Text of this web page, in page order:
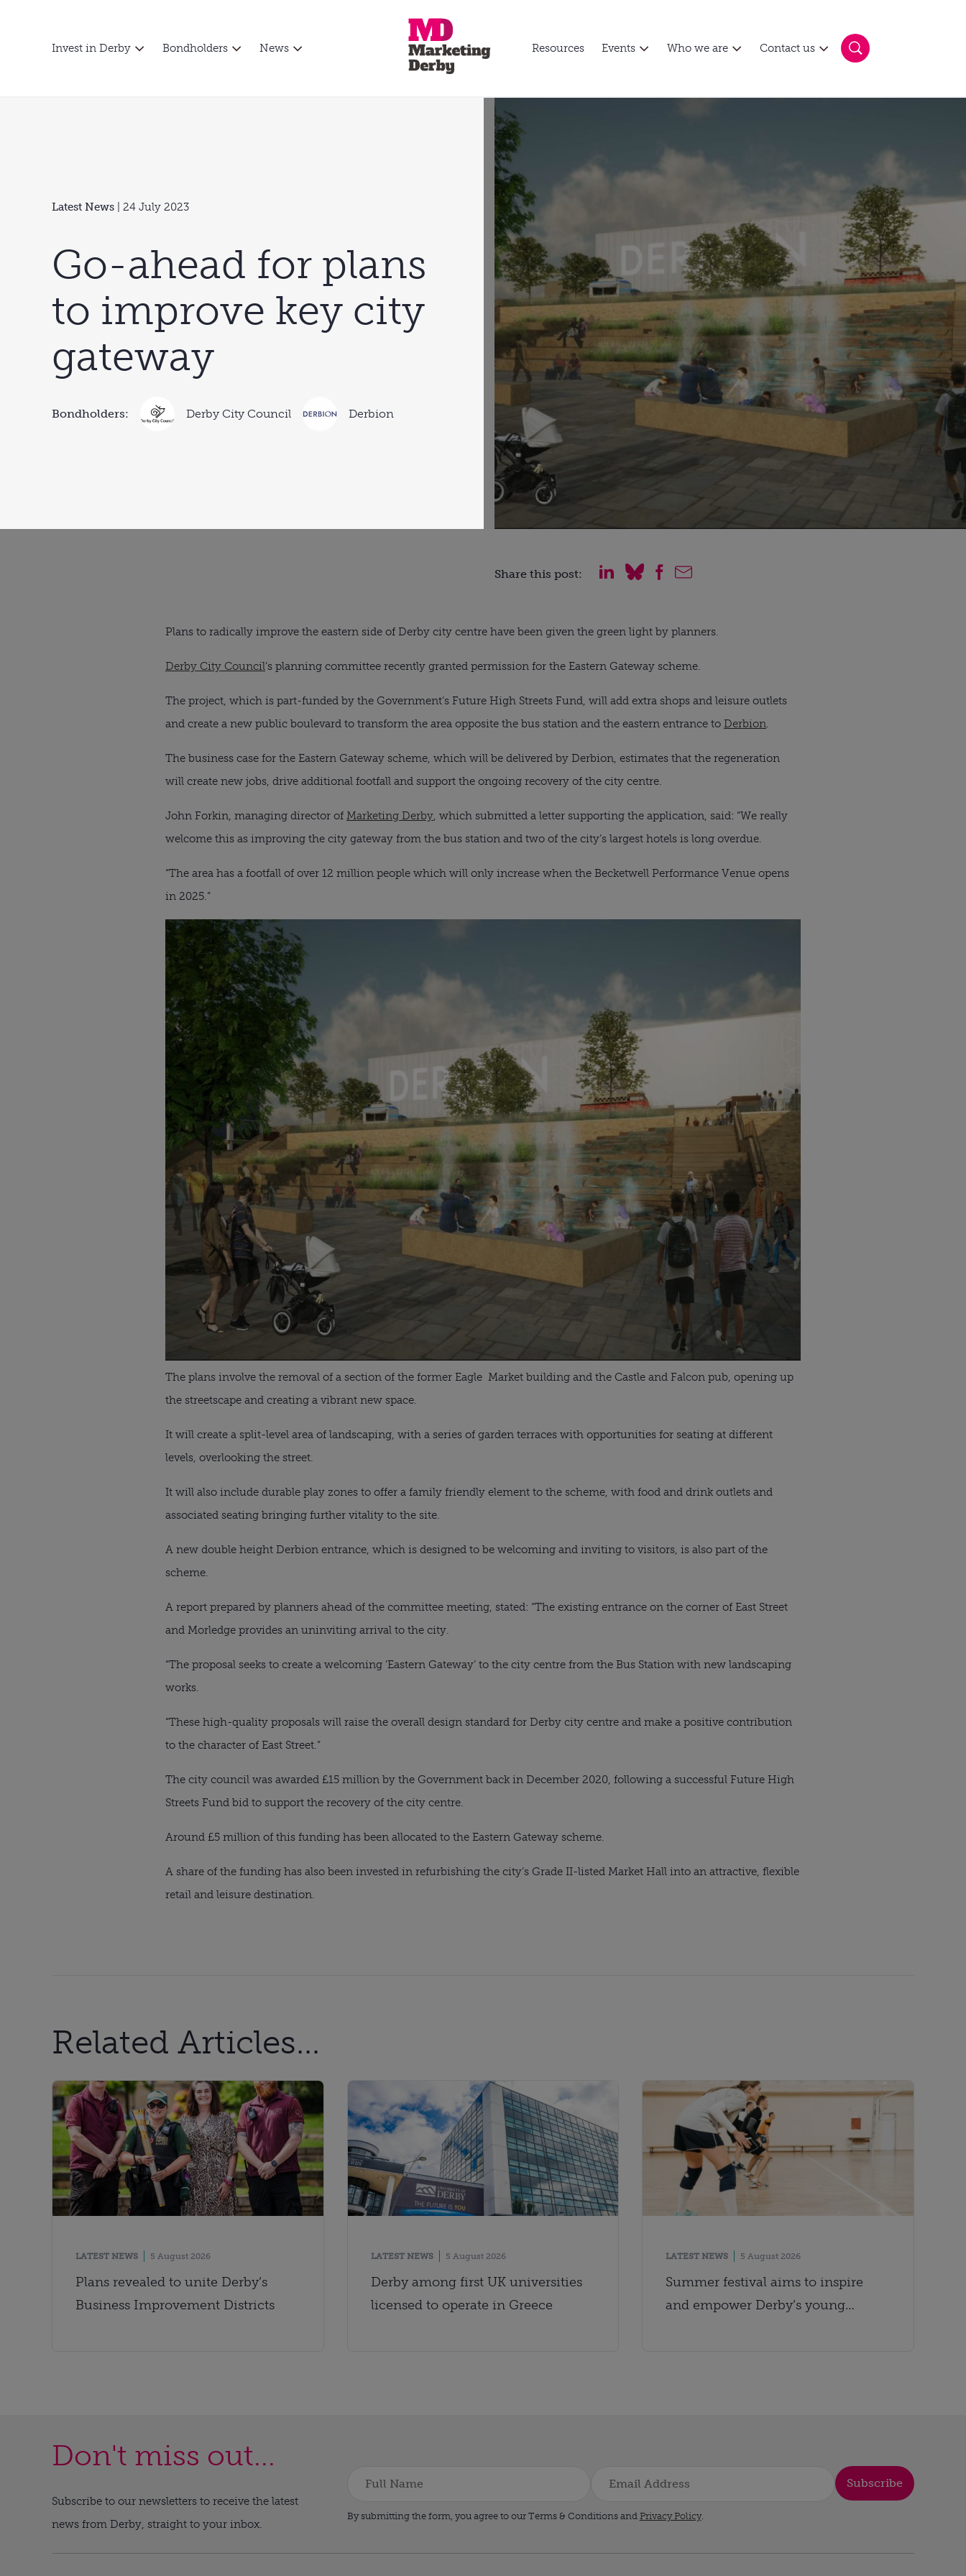
Invest in Derby Bondholders News Resources Events Who we are Contact us
Latest News | 24 July 2023
Go-ahead for plans
to improve key city
gateway
Bondholders: Derby City Council Derbion
Share this post:
Plans to radically improve the eastern side of Derby city centre have been given the green light by planners.
Derby City Council’s planning committee recently granted permission for the Eastern Gateway scheme.
The project, which is part-funded by the Government’s Future High Streets Fund, will add extra shops and leisure outlets
and create a new public boulevard to transform the area opposite the bus station and the eastern entrance to Derbion.
The business case for the Eastern Gateway scheme, which will be delivered by Derbion, estimates that the regeneration
will create new jobs, drive additional footfall and support the ongoing recovery of the city centre.
John Forkin, managing director of Marketing Derby, which submitted a letter supporting the application, said: “We really
welcome this as improving the city gateway from the bus station and two of the city’s largest hotels is long overdue.
“The area has a footfall of over 12 million people which will only increase when the Becketwell Performance Venue opens
in 2025.”
The plans involve the removal of a section of the former Eagle Market building and the Castle and Falcon pub, opening up
the streetscape and creating a vibrant new space.
It will create a split-level area of landscaping, with a series of garden terraces with opportunities for seating at different
levels, overlooking the street.
It will also include durable play zones to offer a family friendly element to the scheme, with food and drink outlets and
associated seating bringing further vitality to the site.
A new double height Derbion entrance, which is designed to be welcoming and inviting to visitors, is also part of the
scheme.
A report prepared by planners ahead of the committee meeting, stated: “The existing entrance on the corner of East Street
and Morledge provides an uninviting arrival to the city.
“The proposal seeks to create a welcoming ‘Eastern Gateway’ to the city centre from the Bus Station with new landscaping
works.
“These high-quality proposals will raise the overall design standard for Derby city centre and make a positive contribution
to the character of East Street.”
The city council was awarded £15 million by the Government back in December 2020, following a successful Future High
Streets Fund bid to support the recovery of the city centre.
Around £5 million of this funding has been allocated to the Eastern Gateway scheme.
A share of the funding has also been invested in refurbishing the city’s Grade II-listed Market Hall into an attractive, flexible
retail and leisure destination.
Related Articles...
LATEST NEWS 5 August 2026
Plans revealed to unite Derby’s
Business Improvement Districts
LATEST NEWS 5 August 2026
Derby among first UK universities
licensed to operate in Greece
LATEST NEWS 5 August 2026
Summer festival aims to inspire
and empower Derby’s young
Don't miss out...
Subscribe to our newsletters to receive the latest
news from Derby, straight to your inbox.
Subscribe
By submitting the form, you agree to our Terms & Conditions and Privacy Policy.